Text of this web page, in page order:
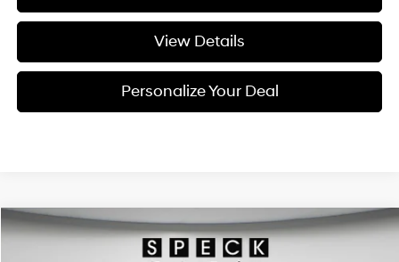
View Details
Personalize Your Deal
2026Hyundai Tucson HybridLimited
Window Sticker
Compare Vehicle